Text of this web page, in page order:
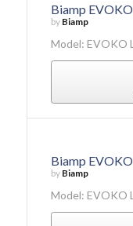
Biamp
by Biamp
Model: EVOKO
Biamp
by Biamp
Model: EVOKO